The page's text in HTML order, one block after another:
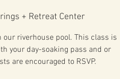
+ Retreat Center
riverhouse pool. This class is
your day-soaking pass and or
are encouraged to RSVP.